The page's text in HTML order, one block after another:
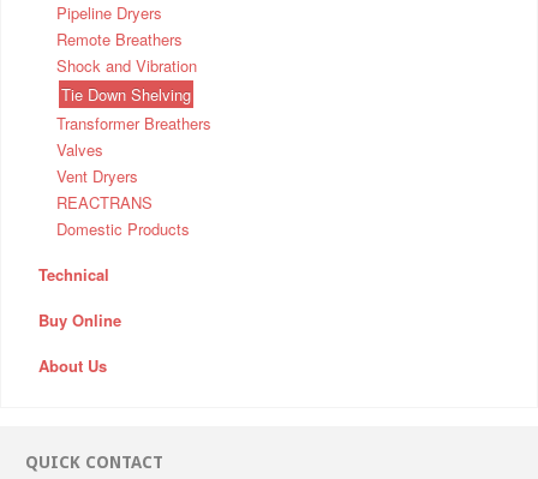
Pipeline Dryers
Remote Breathers
Shock and Vibration
Tie Down Shelving
Transformer Breathers
Valves
Vent Dryers
REACTRANS
Domestic Products
Technical
Buy Online
About Us
QUICK CONTACT